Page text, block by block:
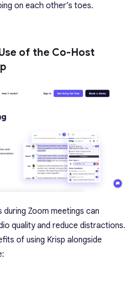
on each other’s toes.
of the Co-Host
during Zoom meetings can
quality and reduce distractions.
of using Krisp alongside